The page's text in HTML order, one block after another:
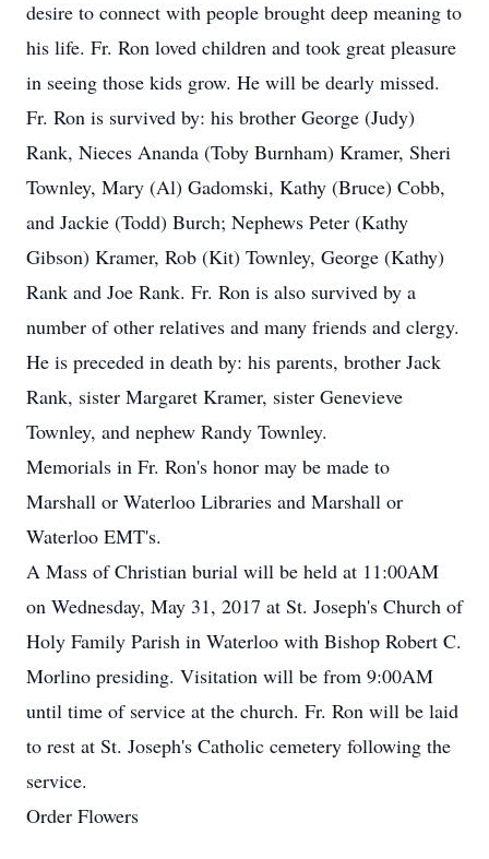
desire to connect with people brought deep meaning to
his life. Fr. Ron loved children and took great pleasure
in seeing those kids grow. He will be dearly missed.
Fr. Ron is survived by: his brother George (Judy)
Rank, Nieces Ananda (Toby Burnham) Kramer, Sheri
Townley, Mary (Al) Gadomski, Kathy (Bruce) Cobb,
and Jackie (Todd) Burch; Nephews Peter (Kathy
Gibson) Kramer, Rob (Kit) Townley, George (Kathy)
Rank and Joe Rank. Fr. Ron is also survived by a
number of other relatives and many friends and clergy.
He is preceded in death by: his parents, brother Jack
Rank, sister Margaret Kramer, sister Genevieve
Townley, and nephew Randy Townley.
Memorials in Fr. Ron's honor may be made to
Marshall or Waterloo Libraries and Marshall or
Waterloo EMT's.
A Mass of Christian burial will be held at 11:00AM
on Wednesday, May 31, 2017 at St. Joseph's Church of
Holy Family Parish in Waterloo with Bishop Robert C.
Morlino presiding. Visitation will be from 9:00AM
until time of service at the church. Fr. Ron will be laid
to rest at St. Joseph's Catholic cemetery following the
service.
Order Flowers